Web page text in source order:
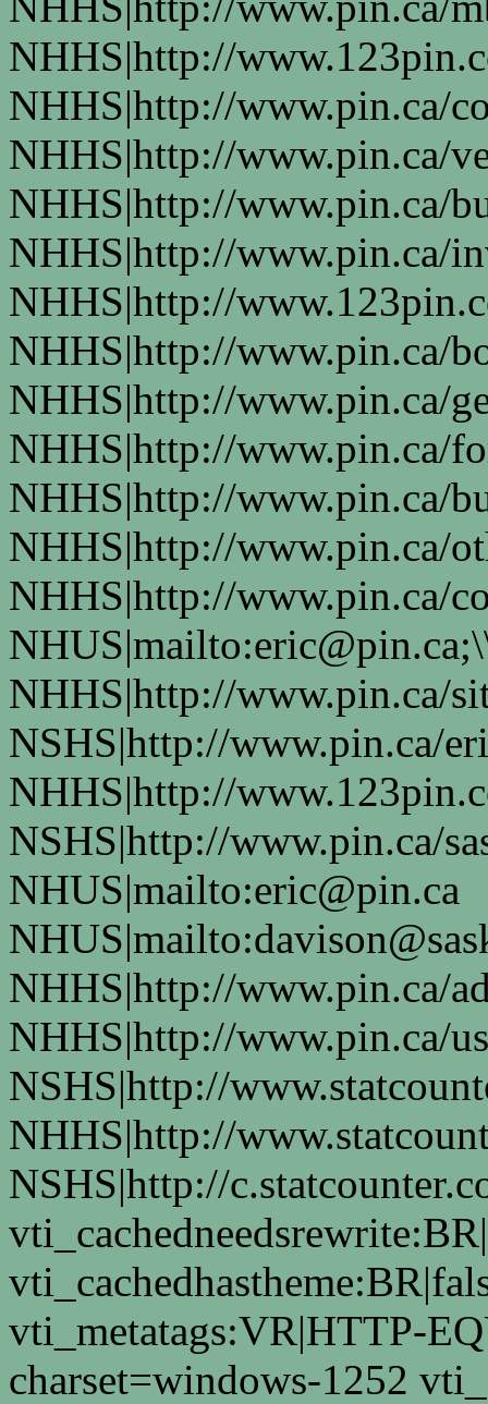
NHHS|http://
NHHS|http://www.pin.ca/
NHHS|http://www.pin.ca/
NHHS|http://www.pin.ca/
NHHS|http://www.pin.ca/
NHHS|http://
NHHS|http://www.pin.ca/
NHHS|http://www.pin.ca/
NHHS|http://www.pin.ca/
NHHS|http://www.pin.ca/
NHHS|http://www.pin.ca/
NHHS|http://www.pin.ca/
NHHS|http://www.pin.ca/
NSHS|http://www.pin.ca/
NHHS|http://
NSHS|http://www.pin.ca/
NHUS|mailto:eric@pin.ca
NHHS|http://www.pin.ca/
NHHS|http://www.pin.ca/
NSHS|http://
NHHS|http://
NSHS|http://
vti_metatags:VR|HTTP-
charset=windows-1252